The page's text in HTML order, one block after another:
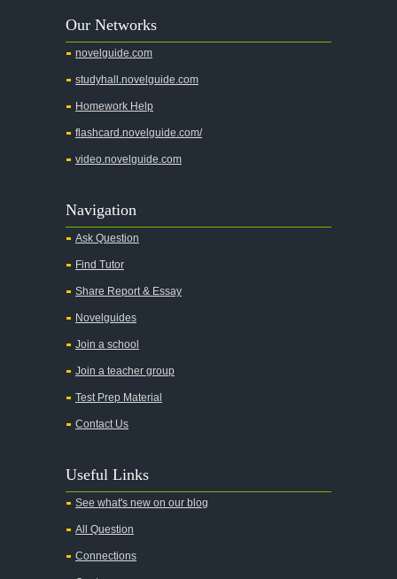
Our Networks
novelguide.com
studyhall.novelguide.com
Homework Help
flashcard.novelguide.com/
video.novelguide.com
Navigation
Ask Question
Find Tutor
Share Report & Essay
Novelguides
Join a school
Join a teacher group
Test Prep Material
Contact Us
Useful Links
See what's new on our blog
All Question
Connections